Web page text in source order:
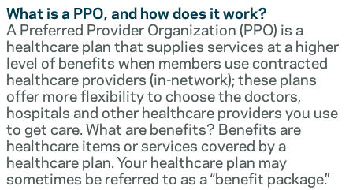
What is a PPO, and how does it work?
A Preferred Provider Organization (PPO) is a
healthcare plan that supplies services at a higher
level of benefits when members use contracted
healthcare providers (in-network); these plans
offer more flexibility to choose the doctors,
hospitals and other healthcare providers you use
to get care. What are benefits? Benefits are
healthcare items or services covered by a
healthcare plan. Your healthcare plan may
sometimes be referred to as a “benefit package.”